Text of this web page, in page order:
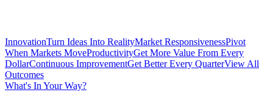
InnovationTurn Ideas Into RealityMarket ResponsivenessPivot
When Markets MoveProductivityGet More Value From Every
DollarContinuous ImprovementGet Better Every QuarterView All
Outcomes
What's In Your Way?